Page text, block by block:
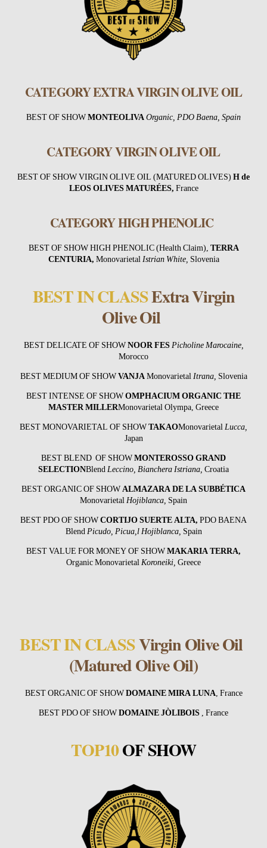
CATEGORY EXTRA VIRGIN OLIVE OIL
BEST OF SHOWMONTEOLIVAOrganic, PDO Baena, Spain
CATEGORY VIRGIN OLIVE OIL
BEST OF SHOW VIRGIN OLIVE OIL (MATURED OLIVES) H de
LEOS OLIVES MATURÉES, France
CATEGORY HIGH PHENOLIC
BEST OF SHOW HIGH PHENOLIC (Health Claim), TERRA
CENTURIA, MonovarietalIstrian White, Slovenia
BEST IN CLASSExtra Virgin
Olive Oil
BEST DELICATE OF SHOWNOOR FES Picholine Marocaine,
Morocco
BEST MEDIUM OF SHOWVANJAMonovarietalItrana, Slovenia
BEST INTENSE OF SHOWOMPHACIUM ORGANIC THE
MASTER MILLERMonovarietal Olympa, Greece
BEST MONOVARIETAL OF SHOWTAKAOMonovarietalLucca,
Japan
BEST BLEND OF SHOWMONTEROSSO GRAND
SELECTIONBlendLeccino, Bianchera Istriana, Croatia
BEST ORGANIC OF SHOWALMAZARA DE LA SUBBÉTICA
MonovarietalHojiblanca, Spain
BEST PDO OF SHOWCORTIJO SUERTE ALTA, PDO BAENA
BlendPicudo, Picua,l Hojiblanca, Spain
BEST VALUE FOR MONEY OF SHOWMAKARIA TERRA,
Organic MonovarietalKoroneiki, Greece
BEST IN CLASSVirgin Olive Oil
(Matured Olive Oil)
BEST ORGANIC OF SHOWDOMAINE MIRA LUNA, France
BEST PDO OF SHOWDOMAINE JÒLIBOIS , France
TOP10OF SHOW